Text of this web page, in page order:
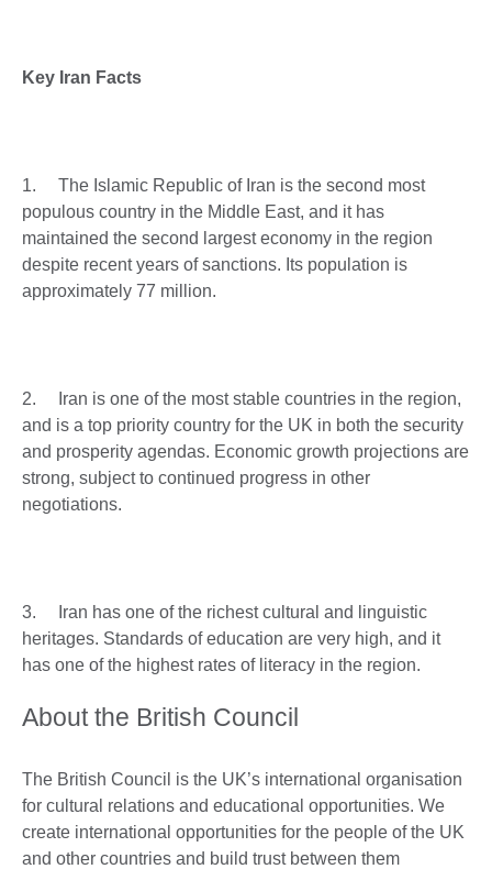
Key Iran Facts
1. The Islamic Republic of Iran is the second most
populous country in the Middle East, and it has
maintained the second largest economy in the region
despite recent years of sanctions. Its population is
approximately 77 million.
2. Iran is one of the most stable countries in the region,
and is a top priority country for the UK in both the security
and prosperity agendas. Economic growth projections are
strong, subject to continued progress in other
negotiations.
3. Iran has one of the richest cultural and linguistic
heritages. Standards of education are very high, and it
has one of the highest rates of literacy in the region.
About the British Council
The British Council is the UK’s international organisation
for cultural relations and educational opportunities. We
create international opportunities for the people of the UK
and other countries and build trust between them